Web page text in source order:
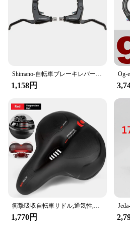
Shimano-自転車ブレーキレバーセット,alivio bl t4000 t4010,ロードバイクおよびマウンテンバイク用,22.2mm,左右のvブレーキ
1,158円
1,770円